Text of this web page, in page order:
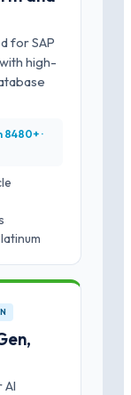
for SAP
high-
·
AI